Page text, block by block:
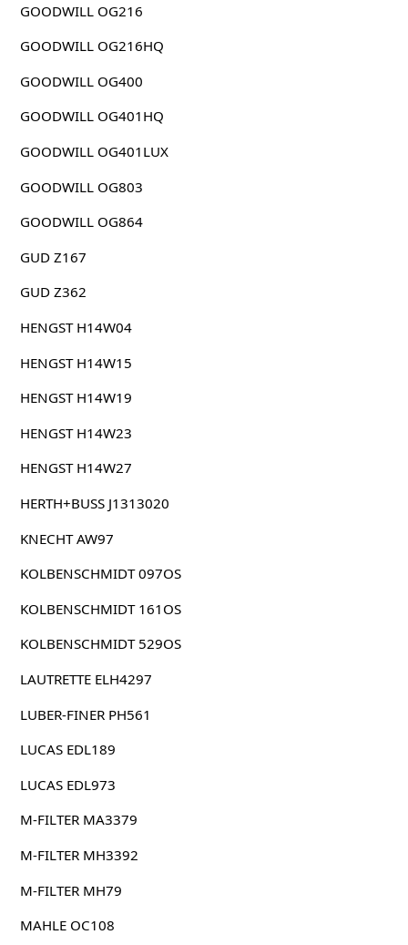
GOODWILL OG216
GOODWILL OG216HQ
GOODWILL OG400
GOODWILL OG401HQ
GOODWILL OG401LUX
GOODWILL OG803
GOODWILL OG864
GUD Z167
GUD Z362
HENGST H14W04
HENGST H14W15
HENGST H14W19
HENGST H14W23
HENGST H14W27
HERTH+BUSS J1313020
KNECHT AW97
KOLBENSCHMIDT 097OS
KOLBENSCHMIDT 161OS
KOLBENSCHMIDT 529OS
LAUTRETTE ELH4297
LUBER-FINER PH561
LUCAS EDL189
LUCAS EDL973
M-FILTER MA3379
M-FILTER MH3392
M-FILTER MH79
MAHLE OC108